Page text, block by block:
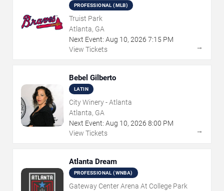
PROFESSIONAL (MLB)
Truist Park
Atlanta, GA
Next Event: Aug 10, 2026 7:15 PM
View Tickets
→
Bebel Gilberto
LATIN
City Winery - Atlanta
Atlanta, GA
Next Event: Aug 10, 2026 8:00 PM
View Tickets
→
Atlanta Dream
PROFESSIONAL (WNBA)
Gateway Center Arena At College Park